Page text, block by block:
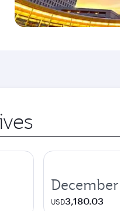
December
USD3,180.03